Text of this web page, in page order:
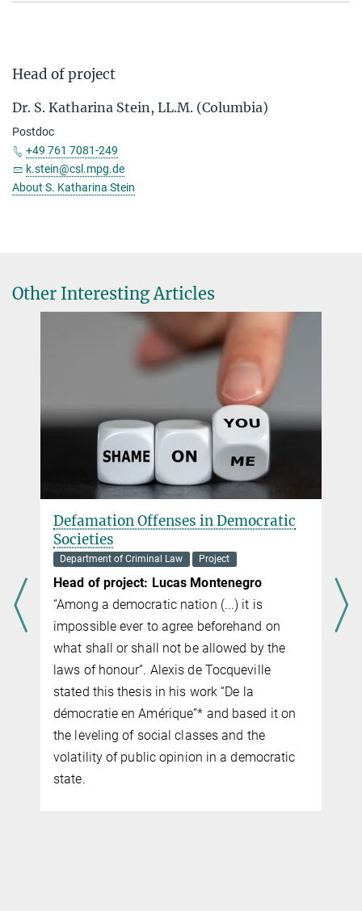
Head of project
Dr. S. Katharina Stein, LL.M. (Columbia)
Postdoc
+49 761 7081-249
k.stein@csl.mpg.de
About S. Katharina Stein
Other Interesting Articles
Defamation Offenses in Democratic
Societies
Department of Criminal Law Project
Head of project: Lucas Montenegro
“Among a democratic nation (...) it is
impossible ever to agree beforehand on
what shall or shall not be allowed by the
laws of honour”. Alexis de Tocqueville
stated this thesis in his work “De la
démocratie en Amérique”* and based it on
the leveling of social classes and the
volatility of public opinion in a democratic
state.